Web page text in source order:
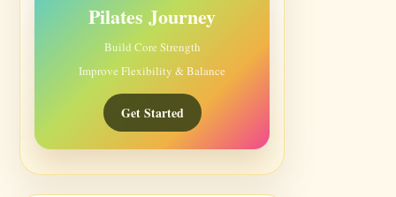
Pilates Journey
Build Core Strength
Improve Flexibility & Balance
Get Started